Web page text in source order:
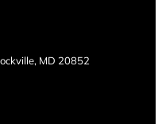
MD 20852